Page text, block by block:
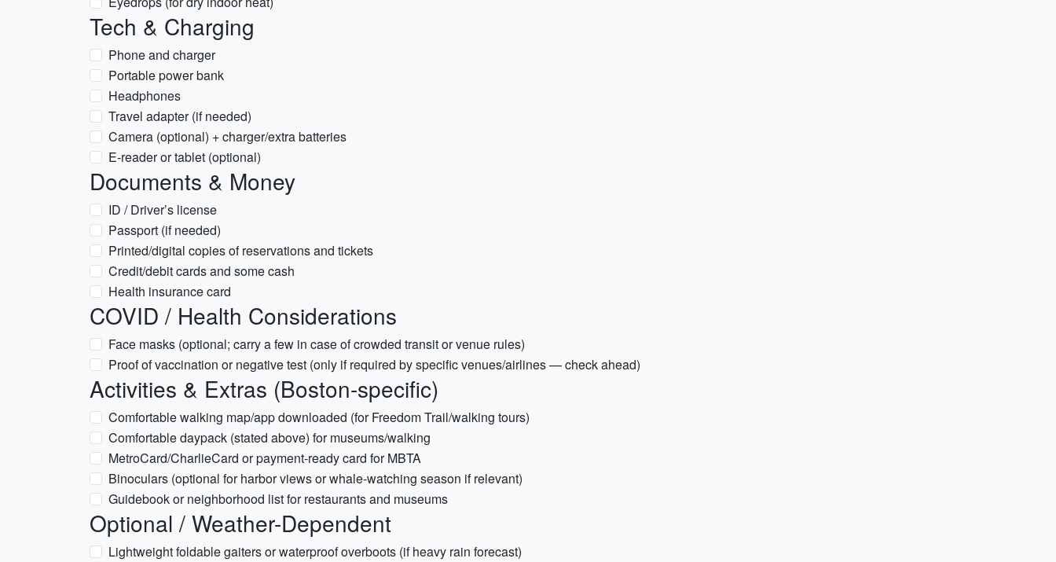
Tech & Charging
Phone and charger
Portable power bank
Headphones
Travel adapter (if needed)
Camera (optional) + charger/extra batteries
E-reader or tablet (optional)
Documents & Money
ID / Driver’s license
Passport (if needed)
Printed/digital copies of reservations and tickets
Credit/debit cards and some cash
Health insurance card
COVID / Health Considerations
Face masks (optional; carry a few in case of crowded transit or venue rules)
Proof of vaccination or negative test (only if required by specific venues/airlines — check ahead)
Activities & Extras (Boston-specific)
Comfortable walking map/app downloaded (for Freedom Trail/walking tours)
Comfortable daypack (stated above) for museums/walking
MetroCard/CharlieCard or payment-ready card for MBTA
Binoculars (optional for harbor views or whale-watching season if relevant)
Guidebook or neighborhood list for restaurants and museums
Optional / Weather-Dependent
Lightweight foldable gaiters or waterproof overboots (if heavy rain forecast)